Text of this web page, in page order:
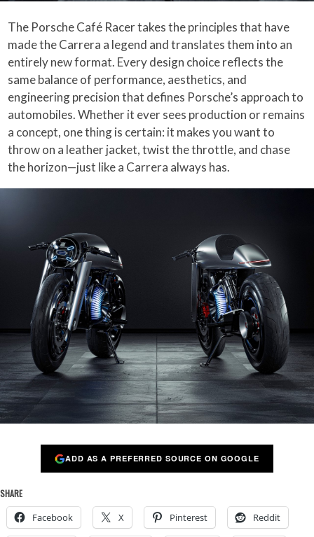
The Porsche Café Racer takes the principles that have
made the Carrera a legend and translates them into an
entirely new format. Every design choice reflects the
same balance of performance, aesthetics, and
engineering precision that defines Porsche’s approach to
automobiles. Whether it ever sees production or remains
a concept, one thing is certain: it makes you want to
throw on a leather jacket, twist the throttle, and chase
the horizon—just like a Carrera always has.
ADD AS A PREFERRED SOURCE ON GOOGLE
SHARE
Facebook X Pinterest Reddit